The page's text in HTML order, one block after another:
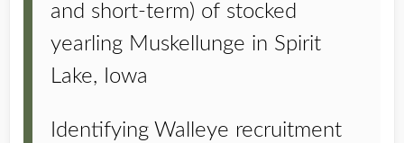
and short-term) of stocked
yearling Muskellunge in Spirit
Lake, Iowa
Identifying Walleye recruitment